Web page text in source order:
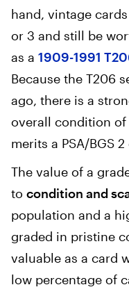
hand, vintage
or 3 and still be
as a 1909-1991
Because the T206
ago, there is a
overall condition
merits a PSA/BGS
The value of a
to condition and
population and a
graded in pristine
valuable as a card
low percentage of